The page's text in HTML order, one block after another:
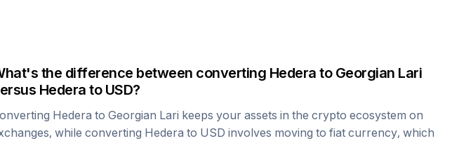
the difference between converting Hedera to Georgian Lari
Hedera to USD?
Hedera to Georgian Lari keeps your assets in the crypto ecosystem on
while converting Hedera to USD involves moving to fiat currency, which